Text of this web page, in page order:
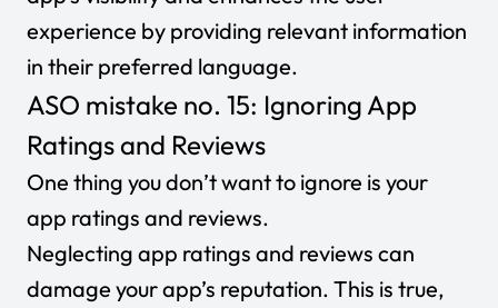
experience by providing relevant information
in their preferred language.
ASO mistake no. 15: Ignoring App
Ratings and Reviews
One thing you don’t want to ignore is your
app ratings and reviews.
Neglecting app ratings and reviews can
damage your app’s reputation. This is true,